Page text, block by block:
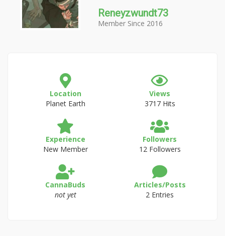
Reneyzwundt73
Member Since 2016
Location
Planet Earth
Views
3717 Hits
Experience
New Member
Followers
12 Followers
CannaBuds
not yet
Articles/Posts
2 Entries